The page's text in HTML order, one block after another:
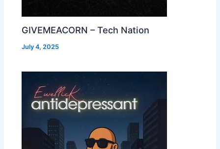
GIVEMEACORN – Tech Nation
July 4, 2025